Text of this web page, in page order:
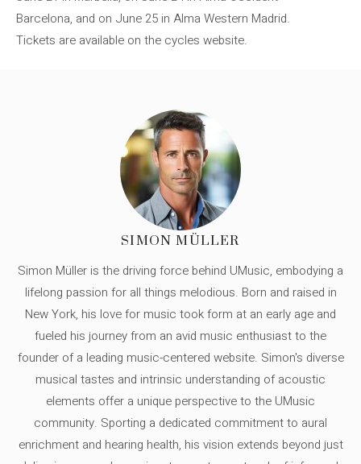
Barcelona, ​​and on June 25 in Alma Western Madrid.
Tickets are available on the cycles website.
SIMON MÜLLER
Simon Müller is the driving force behind UMusic, embodying a
lifelong passion for all things melodious. Born and raised in
New York, his love for music took form at an early age and
fueled his journey from an avid music enthusiast to the
founder of a leading music-centered website. Simon's diverse
musical tastes and intrinsic understanding of acoustic
elements offer a unique perspective to the UMusic
community. Sporting a dedicated commitment to aural
enrichment and hearing health, his vision extends beyond just